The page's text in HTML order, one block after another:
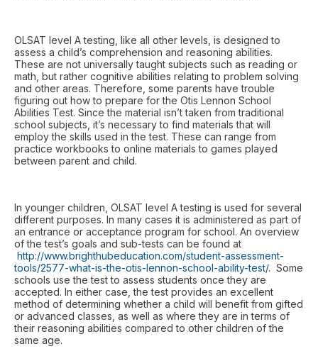
OLSAT level A testing, like all other levels, is designed to
assess a child’s comprehension and reasoning abilities.
These are not universally taught subjects such as reading or
math, but rather cognitive abilities relating to problem solving
and other areas. Therefore, some parents have trouble
figuring out how to prepare for the Otis Lennon School
Abilities Test. Since the material isn’t taken from traditional
school subjects, it’s necessary to find materials that will
employ the skills used in the test. These can range from
practice workbooks to online materials to games played
between parent and child.
In younger children, OLSAT level A testing is used for several
different purposes. In many cases it is administered as part of
an entrance or acceptance program for school. An overview
of the test’s goals and sub-tests can be found at
http://www.brighthubeducation.com/student-assessment-
tools/2577-what-is-the-otis-lennon-school-ability-test/. Some
schools use the test to assess students once they are
accepted. In either case, the test provides an excellent
method of determining whether a child will benefit from gifted
or advanced classes, as well as where they are in terms of
their reasoning abilities compared to other children of the
same age.